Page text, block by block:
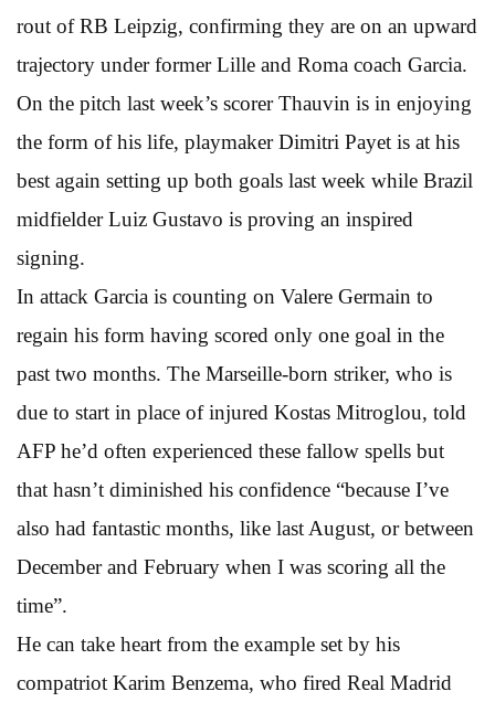
rout of RB Leipzig, confirming they are on an upward
trajectory under former Lille and Roma coach Garcia.
On the pitch last week’s scorer Thauvin is in enjoying
the form of his life, playmaker Dimitri Payet is at his
best again setting up both goals last week while Brazil
midfielder Luiz Gustavo is proving an inspired
signing.
In attack Garcia is counting on Valere Germain to
regain his form having scored only one goal in the
past two months. The Marseille-born striker, who is
due to start in place of injured Kostas Mitroglou, told
AFP he’d often experienced these fallow spells but
that hasn’t diminished his confidence “because I’ve
also had fantastic months, like last August, or between
December and February when I was scoring all the
time”.
He can take heart from the example set by his
compatriot Karim Benzema, who fired Real Madrid